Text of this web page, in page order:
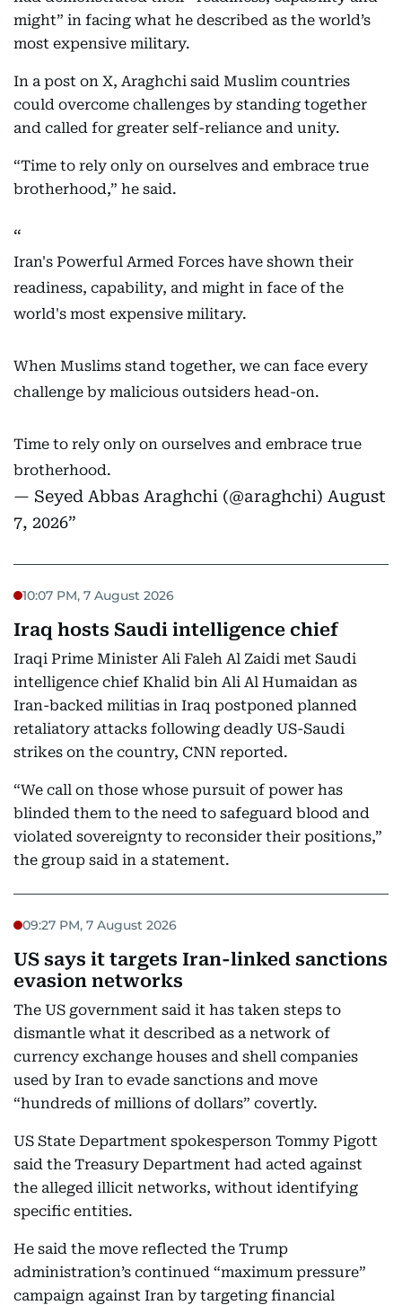
might” in facing what he described as the world’s
most expensive military.
In a post on X, Araghchi said Muslim countries
could overcome challenges by standing together
and called for greater self-reliance and unity.
“Time to rely only on ourselves and embrace true
brotherhood,” he said.
Iran's Powerful Armed Forces have shown their
readiness, capability, and might in face of the
world's most expensive military.
When Muslims stand together, we can face every
challenge by malicious outsiders head-on.
Time to rely only on ourselves and embrace true
brotherhood.
— Seyed Abbas Araghchi (@araghchi) August
7, 2026
10:07 PM, 7 August 2026
Iraq hosts Saudi intelligence chief
Iraqi Prime Minister Ali Faleh Al Zaidi met Saudi
intelligence chief Khalid bin Ali Al Humaidan as
Iran-backed militias in Iraq postponed planned
retaliatory attacks following deadly US-Saudi
strikes on the country, CNN reported.
“We call on those whose pursuit of power has
blinded them to the need to safeguard blood and
violated sovereignty to reconsider their positions,”
the group said in a statement.
09:27 PM, 7 August 2026
US says it targets Iran-linked sanctions
evasion networks
The US government said it has taken steps to
dismantle what it described as a network of
currency exchange houses and shell companies
used by Iran to evade sanctions and move
“hundreds of millions of dollars” covertly.
US State Department spokesperson Tommy Pigott
said the Treasury Department had acted against
the alleged illicit networks, without identifying
specific entities.
He said the move reflected the Trump
administration’s continued “maximum pressure”
campaign against Iran by targeting financial